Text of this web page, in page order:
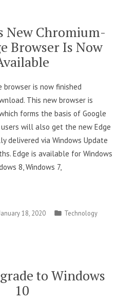
New Chromium-
Browser Is Now
browser is now finished
This new browser is
forms the basis of Google
users will also get the new Edge
delivered via Windows Update
Edge is available for Windows
8, Windows 7,
18, 2020
Posted
Technology
to Windows
10